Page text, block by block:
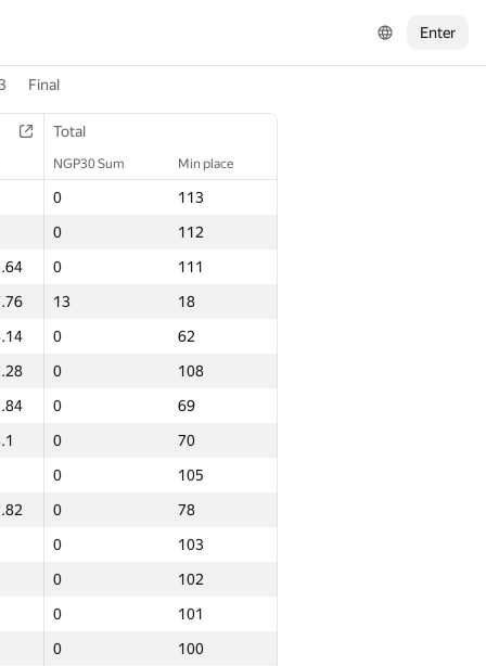
Enter
Final
Total
NGP30 Sum Min place
0
113
0
112
0
111
13
18
0
62
0
108
0
69
0
70
0
105
0
78
0
103
0
102
0
101
0
100